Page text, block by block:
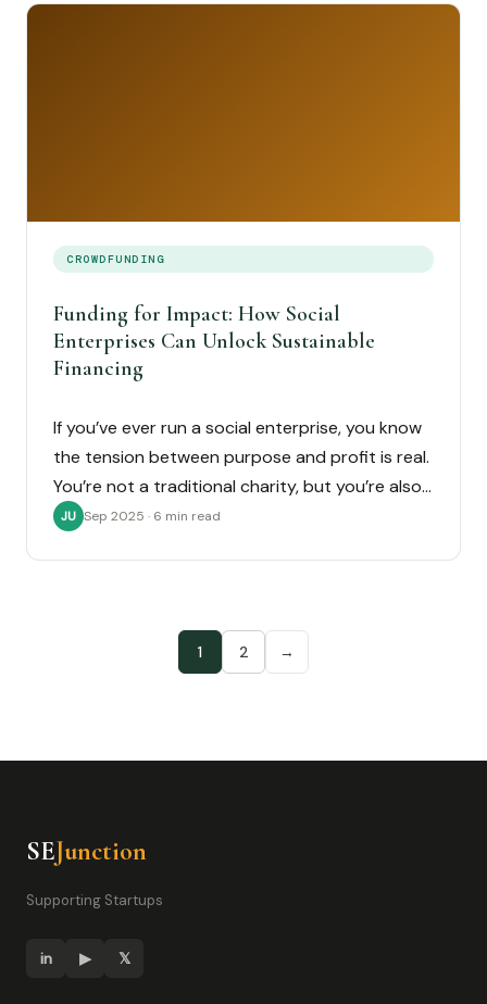
CROWDFUNDING
Funding for Impact: How Social
Enterprises Can Unlock Sustainable
Financing
If you’ve ever run a social enterprise, you know
the tension between purpose and profit is real.
You’re not a traditional charity, but you’re also…
JU Sep 2025 · 6 min read
1 2 →
SEJunction
Supporting Startups
in ▶ 𝕏